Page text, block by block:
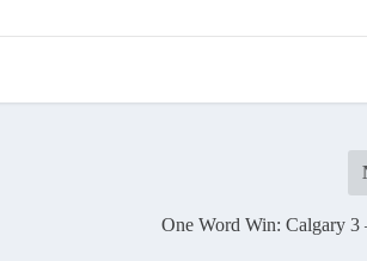
One Word Win: Calgary 3